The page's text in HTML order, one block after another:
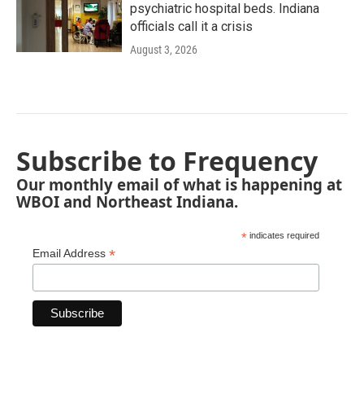
psychiatric hospital beds. Indiana
officials call it a crisis
August 3, 2026
Subscribe to Frequency
Our monthly email of what is happening at
WBOI and Northeast Indiana.
* indicates required
Email Address *